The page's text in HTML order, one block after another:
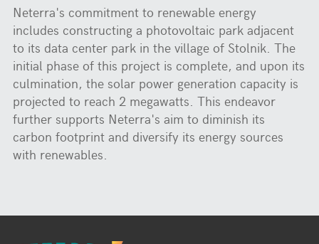
Neterra's commitment to renewable energy
includes constructing a photovoltaic park adjacent
to its data center park in the village of Stolnik. The
initial phase of this project is complete, and upon its
culmination, the solar power generation capacity is
projected to reach 2 megawatts. This endeavor
further supports Neterra's aim to diminish its
carbon footprint and diversify its energy sources
with renewables.